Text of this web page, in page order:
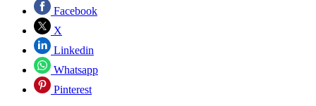
Facebook
X
Linkedin
Whatsapp
Pinterest